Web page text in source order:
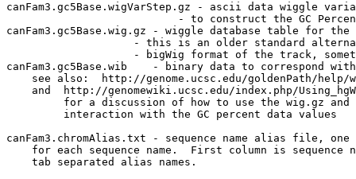
canFam3.gc5Base.wigVarStep.gz - ascii data wiggle
- to construct the GC
canFam3.gc5Base.wig.gz - wiggle database table for the
- this is an older standard
- bigWig format of the track,
canFam3.gc5Base.wib    - binary data to correspond
see also:  http://genome.ucsc.edu/goldenPath/help/
and  http://genomewiki.ucsc.edu/index.php/
for a discussion of how to use the wig.gz and
         interaction with the GC percent data values
canFam3.chromAlias.txt - sequence name alias file,
for each sequence name.  First column is sequence
    tab separated alias names.